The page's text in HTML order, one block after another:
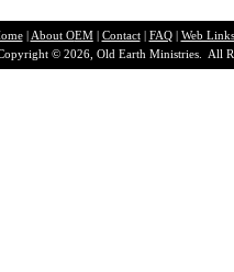
| About OEM| Contact| FAQ| Web Links
© 2026, Old Earth Ministries. All